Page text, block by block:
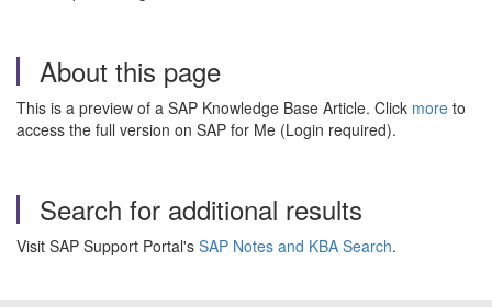
About this page
This is a preview of a SAP Knowledge Base Article. Click more to
access the full version on SAP for Me (Login required).
Search for additional results
Visit SAP Support Portal's SAP Notes and KBA Search.